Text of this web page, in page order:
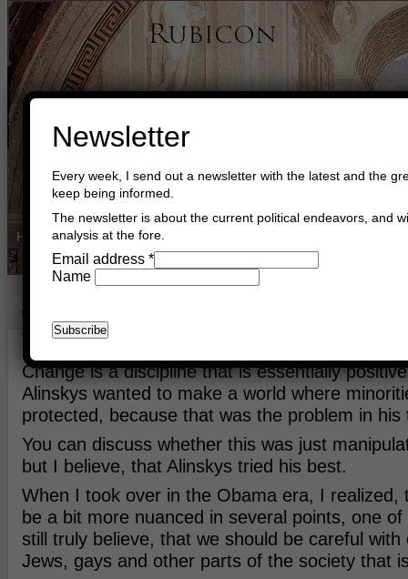
Home Buy Books Book Consultant
Change In Europe
Change is a discipline that is essentially
Alinskys wanted to make a world where
protected, because that was the problem in his
You can discuss whether this was just
but I believe, that Alinskys tried his best.
When I took over in the Obama era, I realized,
be a bit more nuanced in several points, one
still truly believe, that we should be careful with
Jews, gays and other parts of the society that
Newsletter
Every week, I send out a newsletter with the latest and the
keep being informed.
The newsletter is about the current political endeavors, and
analysis at the fore.
Email address *
Name